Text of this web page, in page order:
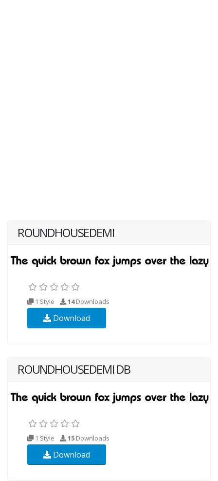
ROUNDHOUSEDEMI
1 Style 14Downloads
Download
ROUNDHOUSEDEMI DB
1 Style 15 Downloads
Download